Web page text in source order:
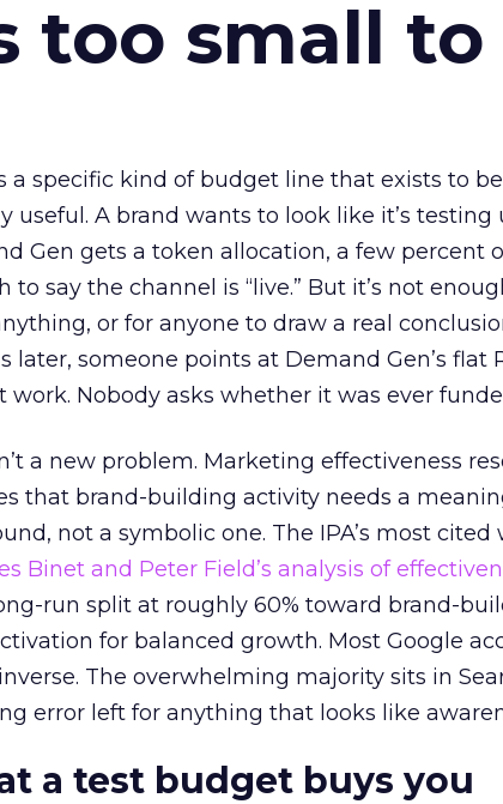
too small
a specific kind of budget line that exists to
useful. A brand wants to look like it’s
Gen gets a token allocation, a few percent
to say the channel is “live.” But it’s not
or for anyone to draw a real
later, someone points at Demand Gen’s flat
work. Nobody asks whether it was ever
a new problem. Marketing effectiveness
that brand-building activity needs a
not a symbolic one. The IPA’s most
Binet and Peter Field’s analysis of
run split at roughly 60% toward brand-
for balanced growth. Most Google
The overwhelming majority sits in
error left for anything that looks like
a test budget buys you